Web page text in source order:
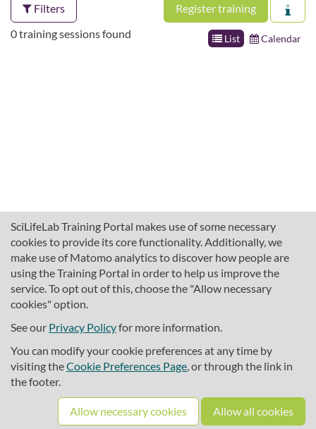
SciLifeLab Training Portal makes use of some necessary
cookies to provide its core functionality. Additionally, we
make use of Matomo analytics to discover how people are
using the Training Portal in order to help us improve the
service. To opt out of this, choose the "Allow necessary
cookies" option.
See our Privacy Policyfor more information.
You can modify your cookie preferences at any time by
visiting theCookie Preferences Page, or through the link in
the footer.
Allow necessary cookies Allow all cookies
Filters Register training
List Calendar
0 training sessions found
About SciLifeLab Training
Cookie preferences